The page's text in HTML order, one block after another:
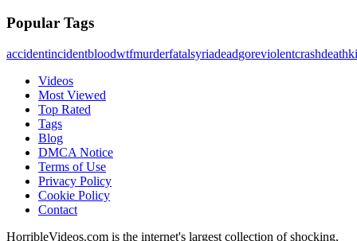
Popular Tags
accidentincidentbloodwtfmurderfatalsyriadeadgoreviolentcrashdeath
Videos
Most Viewed
Top Rated
Tags
Blog
DMCA Notice
Terms of Use
Privacy Policy
Cookie Policy
Contact
HorribleVideos.com is the internet's largest collection of shocking,